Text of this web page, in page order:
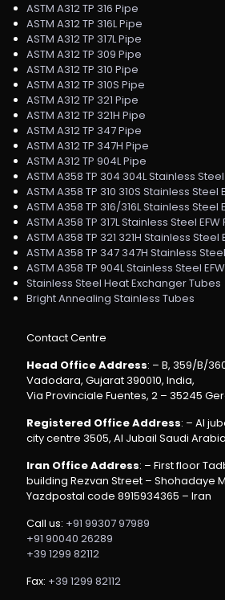
ASTM A312 TP 316 Pipe
ASTM A312 TP 316L Pipe
ASTM A312 TP 317L Pipe
ASTM A312 TP 309 Pipe
ASTM A312 TP 310 Pipe
ASTM A312 TP 310S Pipe
ASTM A312 TP 321 Pipe
ASTM A312 TP 321H Pipe
ASTM A312 TP 347 Pipe
ASTM A312 TP 347H Pipe
ASTM A312 TP 904L Pipe
ASTM A358 TP 304 304L Stainless Steel
ASTM A358 TP 310 310S Stainless Steel
ASTM A358 TP 316/316L Stainless Steel
ASTM A358 TP 317L Stainless Steel EFW
ASTM A358 TP 321 321H Stainless Steel
ASTM A358 TP 347 347H Stainless
ASTM A358 TP 904L Stainless Steel
Stainless Steel Heat Exchanger Tubes
Bright Annealing Stainless Tubes
Contact Centre
Head Office Address: – B, 359/B/
Vadodara, Gujarat 390010, India,
Via Provinciale Fuentes, 2 – 35245
Registered Office Address: – Al
city centre 3505, Al Jubail Saudi Arabia
Iran Office Address: – First floor
building Rezvan Street – Shohadaye
Yazdpostal code 8915934365 – Iran
Call us: +91 99307 97989
+91 90040 26289
+39 1299 82112
Fax: +39 1299 82112